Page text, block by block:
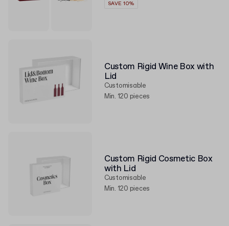
SAVE 10%
Custom Rigid Wine Box with
Lid
Customisable
Min. 120 pieces
Custom Rigid Cosmetic Box
with Lid
Customisable
Min. 120 pieces